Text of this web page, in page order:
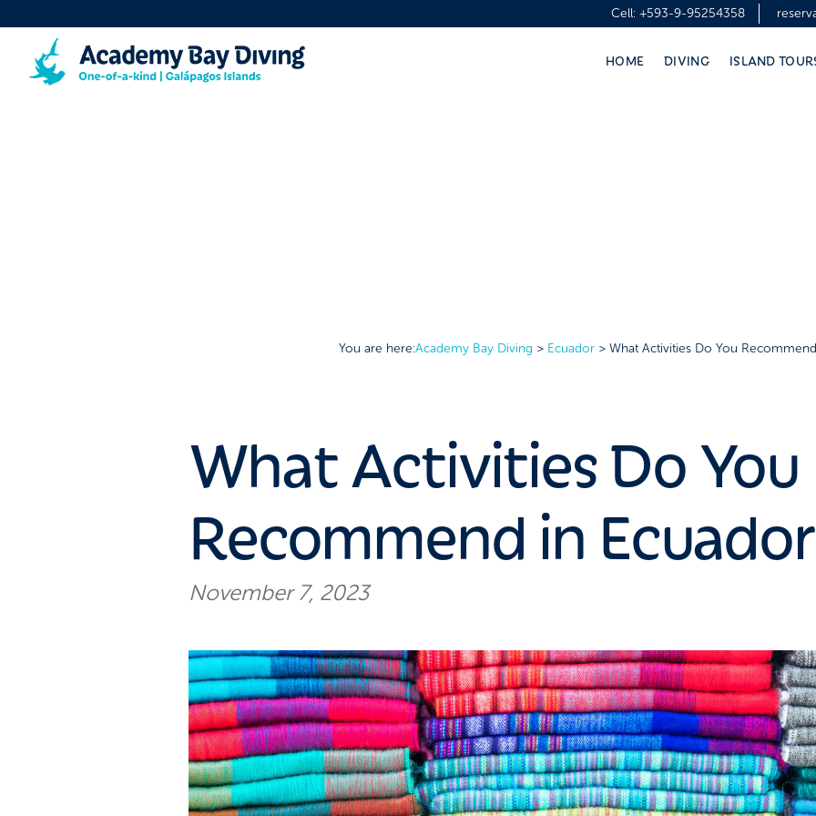
Cell:+593-9-95254358
You are here:Academy Bay Diving > Ecuador> What Activities Do You
What Activities Do You
Recommend in
November 7, 2023
HOME DIVING ISLAND